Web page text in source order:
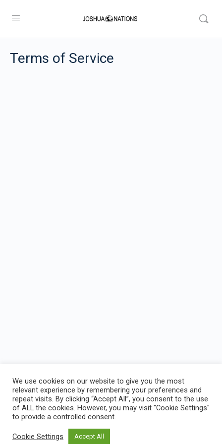
Terms of Service
Joshua Nations Online Bible Training Center
© 2026 - Joshua Natons LMS
We use cookies on our website to give you the most
relevant experience by remembering your preferences and
repeat visits. By clicking “Accept All”, you consent to the use
of ALL the cookies. However, you may visit "Cookie Settings"
to provide a controlled consent.
Cookie Settings Accept All